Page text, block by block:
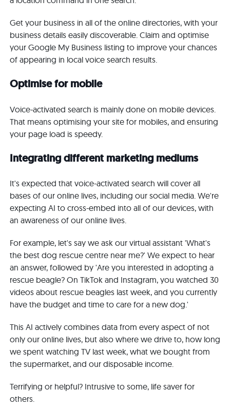
Get your business in all of the online directories, with your
business details easily discoverable. Claim and optimise
your Google My Business listing to improve your chances
of appearing in local voice search results.
Optimise for mobile
Voice-activated search is mainly done on mobile devices.
That means optimising your site for mobiles, and ensuring
your page load is speedy.
Integrating different marketing mediums
It's expected that voice-activated search will cover all
bases of our online lives, including our social media. We're
expecting AI to cross-embed into all of our devices, with
an awareness of our online lives.
For example, let's say we ask our virtual assistant 'What's
the best dog rescue centre near me?' We expect to hear
an answer, followed by 'Are you interested in adopting a
rescue beagle? On TikTok and Instagram, you watched 30
videos about rescue beagles last week, and you currently
have the budget and time to care for a new dog.'
This AI actively combines data from every aspect of not
only our online lives, but also where we drive to, how long
we spent watching TV last week, what we bought from
the supermarket, and our disposable income.
Terrifying or helpful? Intrusive to some, life saver for
others.